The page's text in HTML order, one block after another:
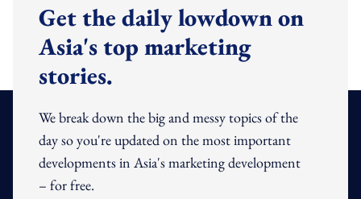
Get the daily lowdown on
Asia's top marketing
stories.
We break down the big and messy topics of the
day so you're updated on the most important
developments in Asia's marketing development
– for free.